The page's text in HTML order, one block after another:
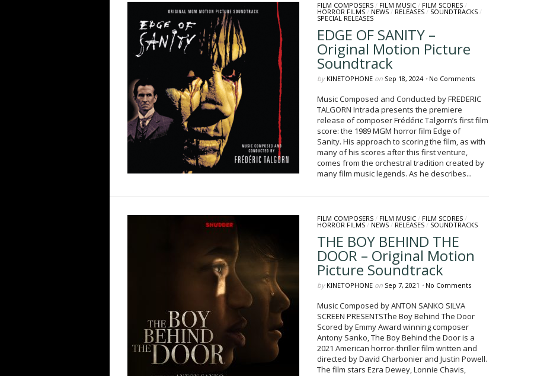
FILM COMPOSERS/ FILM MUSIC/ FILM SCORES/
HORROR FILMS/ NEWS/ RELEASES/ SOUNDTRACKS/
SPECIAL RELEASES
EDGE OF SANITY –
Original Motion Picture
Soundtrack
by KINETOPHONEon Sep 18, 2024 • No Comments
Music Composed and Conducted by FREDERIC
TALGORN Intrada presents the premiere
release of composer Frédéric Talgorn’s first film
score: the 1989 MGM horror film Edge of
Sanity. His approach to scoring the film, as with
many of his scores after this first venture,
comes from the orchestral tradition created by
many film music legends. As he describes...
FILM COMPOSERS/ FILM MUSIC/ FILM SCORES/
HORROR FILMS/ NEWS/ RELEASES/ SOUNDTRACKS
THE BOY BEHIND THE
DOOR – Original Motion
Picture Soundtrack
by KINETOPHONEon Sep 7, 2021 • No Comments
Music Composed by ANTON SANKO SILVA
SCREEN PRESENTSThe Boy Behind The Door
Scored by Emmy Award winning composer
Antony Sanko, The Boy Behind the Door is a
2021 American horror-thriller film written and
directed by David Charbonier and Justin Powell.
The film stars Ezra Dewey, Lonnie Chavis,